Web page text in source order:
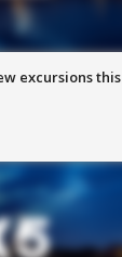
excursions this